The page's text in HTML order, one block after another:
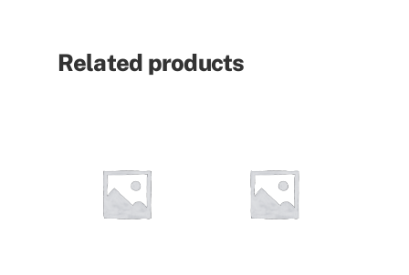
Related products